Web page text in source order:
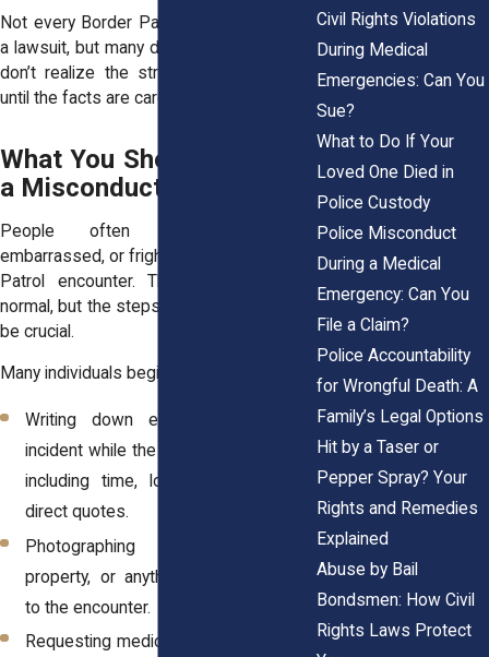
Not every Border Patrol incident leads to
a lawsuit, but many do, and families often
don’t realize the strength of their claim
until the facts are carefully reviewed.
What You Should Do After
a Misconduct Incident
People often feel disoriented,
embarrassed, or frightened after a Border
Patrol encounter. These emotions are
normal, but the steps taken afterward can
be crucial.
Many individuals begin by:
Writing down every detail of the
incident while the memory is still clear,
including time, location, names, and
direct quotes.
Photographing injuries, damaged
property, or anything else connected
to the encounter.
Requesting medical evaluation if force
Civil Rights Violations
During Medical
Emergencies: Can You
Sue?
What to Do If Your
Loved One Died in
Police Custody
Police Misconduct
During a Medical
Emergency: Can You
File a Claim?
Police Accountability
for Wrongful Death: A
Family’s Legal Options
Hit by a Taser or
Pepper Spray? Your
Rights and Remedies
Explained
Abuse by Bail
Bondsmen: How Civil
Rights Laws Protect